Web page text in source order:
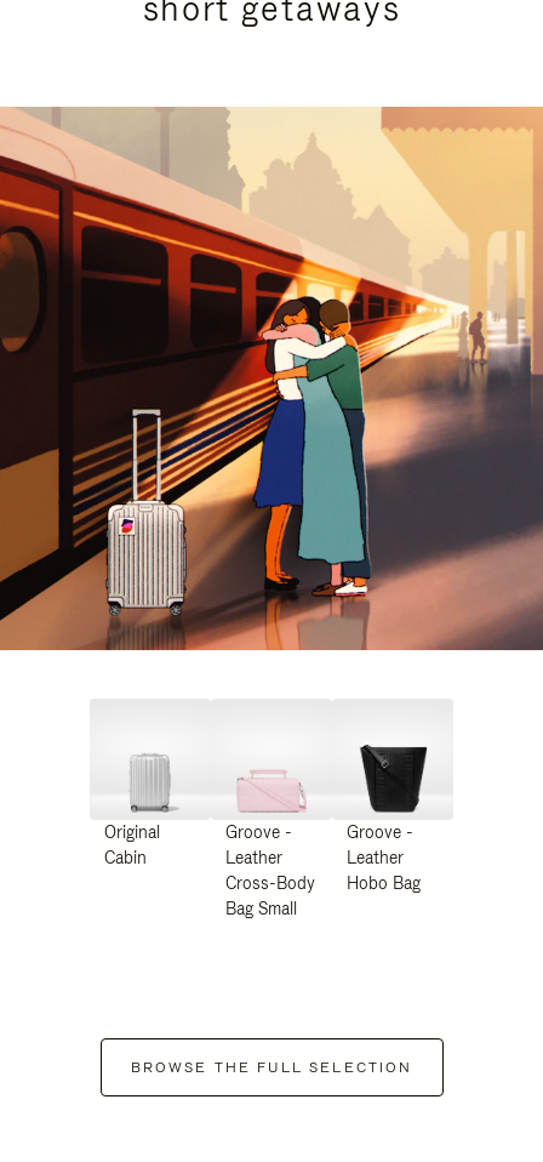
Original
Cabin
Groove -
Leather
Cross-Body
Bag Small
Groove -
Leather
Hobo Bag
BROWSE THE FULL SELECTION